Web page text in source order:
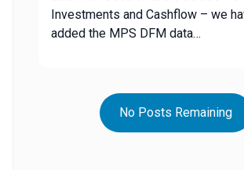
Investments and Cashflow – we
added the MPS DFM data…
No Posts Remaining